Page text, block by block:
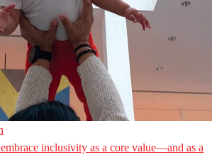
inclusivity as a core value—and as a